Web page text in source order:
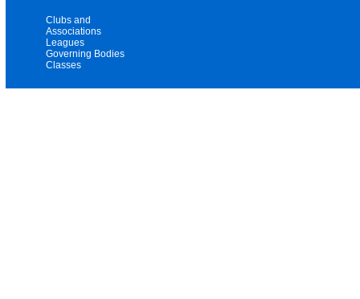
Clubs and
Associations
Leagues
Governing Bodies
Classes